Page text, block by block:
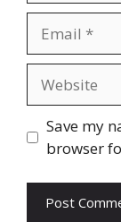
Save my
browser